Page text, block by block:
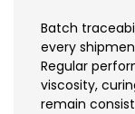
Batch
every
Regular
viscosity,
remain